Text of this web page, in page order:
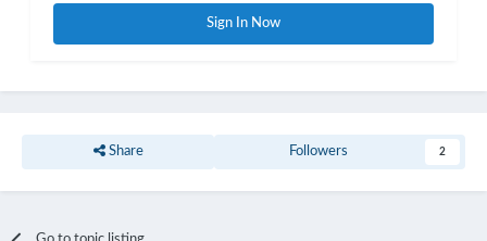
Sign In Now
Share Followers 2